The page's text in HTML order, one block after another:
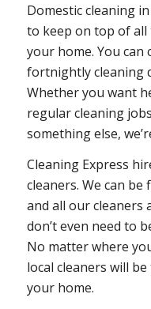
Domestic cleaning
to keep on top of
your home. You can
fortnightly cleaning
Whether you want
regular cleaning
something else,
Cleaning Express
cleaners. We can
and all our cleaners
don’t even need to
No matter where
local cleaners will
your home.